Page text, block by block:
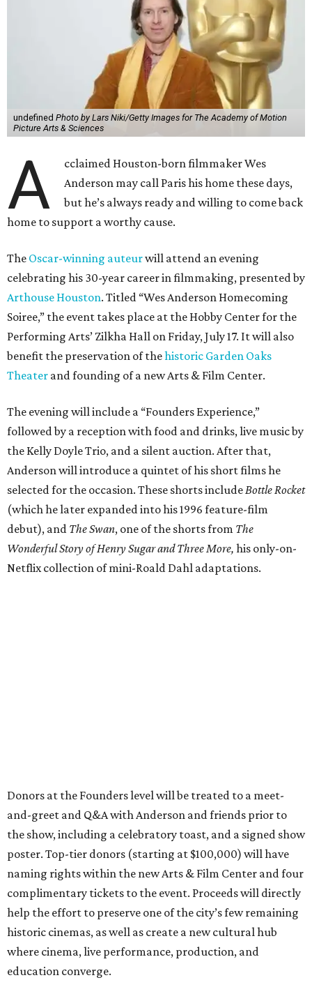
undefined Photo by Lars Niki/Getty Images for The Academy of Motion
Picture Arts & Sciences
A
cclaimed Houston-born filmmaker Wes
Anderson may call Paris his home these days,
but he’s always ready and willing to come back
home to support a worthy cause.
The Oscar-winning auteurwill attend an evening
celebrating his 30-year career in filmmaking, presented by
Arthouse Houston. Titled “Wes Anderson Homecoming
Soiree,” the event takes place at the Hobby Center for the
Performing Arts’ Zilkha Hall on Friday, July 17. It will also
benefit the preservation of thehistoric Garden Oaks
Theater and founding of a new Arts & Film Center.
The evening will include a “Founders Experience,”
followed by a reception with food and drinks, live music by
the Kelly Doyle Trio, and a silent auction. After that,
Anderson will introduce a quintet of his short films he
selected for the occasion. These shorts includeBottle Rocket
(which he later expanded into his 1996 feature-film
debut), and The Swan, one of the shorts from The
Wonderful Story of Henry Sugar and Three More, his only-on-
Netflix collection of mini-Roald Dahl adaptations.
Donors at the Founders level will be treated to a meet-
and-greet and Q&A with Anderson and friends prior to
the show, including a celebratory toast, and a signed show
poster. Top-tier donors (starting at $100,000) will have
naming rights within the new Arts & Film Center and four
complimentary tickets to the event. Proceeds will directly
help the effort to preserve one of the city’s few remaining
historic cinemas, as well as create a new cultural hub
where cinema, live performance, production, and
education converge.